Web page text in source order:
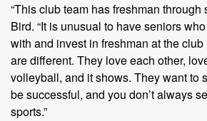
“This club team has freshman through
Bird. “It is unusual to have seniors
with and invest in freshman at the
are different. They love each other,
volleyball, and it shows. They want to
be successful, and you don’t always
sports.”